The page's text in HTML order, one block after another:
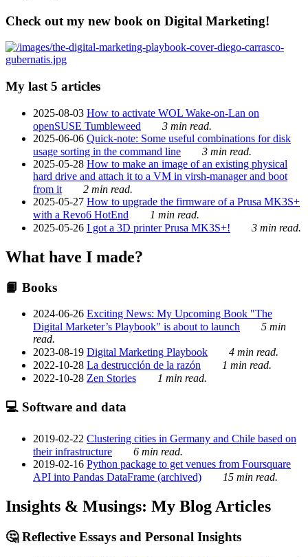
Check out my new book on Digital Marketing!
My last 5 articles
2025-08-03 How to activate WOL Wake-on-Lan on
openSUSE Tumbleweed
3 min read.
2025-06-06 Quick-note: Some useful combinations for disk
usage sorting in the command line
3 min read.
2025-05-28 How to make an image of an existing physical
hard drive and attach it to a VM in virsh-manager and boot
from it
2 min read.
2025-05-27 How to upgrade the firmware of a Prusa MK3S+
with a Revo6 HotEnd
1 min read.
2025-05-26 I got a 3D printer Prusa MK3S+! 3 min read.
What have I made?
📙 Books
2024-06-26 Exciting News: My Upcoming Book "The
Digital Marketer’s Playbook" is about to launch
5 min
read.
2023-08-19 Digital Marketing Playbook
4 min read.
2022-10-28 La destrucción de la razón
1 min read.
2022-10-28 Zen Stories 1 min read.
💻 Software and data
2019-02-22 Clustering cities in Germany and Chile based on
their infrastructure
6 min read.
2019-02-16 Python package to get venues from Foursquare
API into Pandas DataFrame (archived)
15 min read.
Insights & Musings: My Blog Articles
🤔 Reflective Essays and Personal Insights